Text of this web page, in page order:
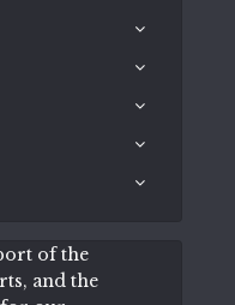
of the
and the